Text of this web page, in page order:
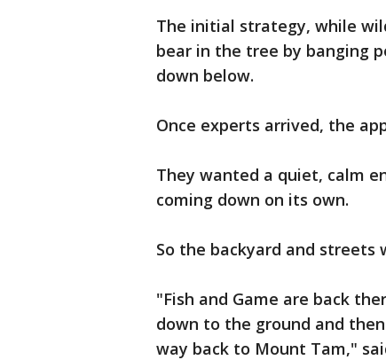
The initial strategy, while
bear in the tree by banging
down below.
Once experts arrived, the
They wanted a quiet, calm
coming down on its own.
So the backyard and streets
"Fish and Game are back
down to the ground and
way back to Mount Tam,"